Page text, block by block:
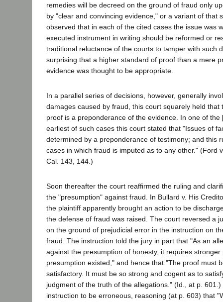
remedies will be decreed on the ground of fraud only
by "clear and convincing evidence," or a variant of that
observed that in each of the cited cases the issue was
executed instrument in writing should be reformed or
traditional reluctance of the courts to tamper with such
surprising that a higher standard of proof than a mere
evidence was thought to be appropriate.
In a parallel series of decisions, however, generally
damages caused by fraud, this court squarely held that
proof is a preponderance of the evidence. In one of the
earliest of such cases this court stated that "Issues of
determined by a preponderance of testimony; and this
cases in which fraud is imputed as to any other." (Ford
Cal. 143, 144.)
Soon thereafter the court reaffirmed the ruling and
the "presumption" against fraud. In Bullard v. His
the plaintiff apparently brought an action to be
the defense of fraud was raised. The court reversed a
on the ground of prejudicial error in the instruction on
fraud. The instruction told the jury in part that "As an
against the presumption of honesty, it requires
presumption existed," and hence that "The proof must
satisfactory. It must be so strong and cogent as to
judgment of the truth of the allegations." (Id., at p.
instruction to be erroneous, reasoning (at p. 603) that